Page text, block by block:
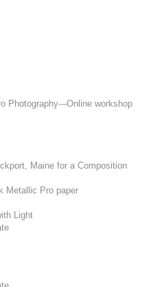
Photography---Online workshop
Maine for a Composition
Metallic Pro paper
Light